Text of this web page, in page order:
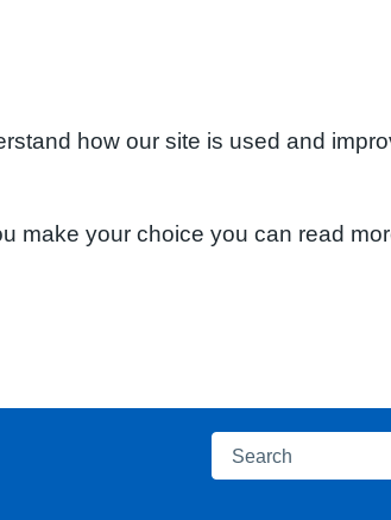
how our site is used and
make your choice you can read
Search